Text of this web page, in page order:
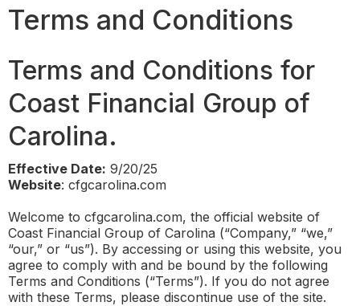
Terms and Conditions
Terms and Conditions for
Coast Financial Group of
Carolina.
Effective Date: 9/20/25
Website: cfgcarolina.com
Welcome to cfgcarolina.com, the official website of
Coast Financial Group of Carolina (“Company,” “we,”
“our,” or “us”). By accessing or using this website, you
agree to comply with and be bound by the following
Terms and Conditions (“Terms”). If you do not agree
with these Terms, please discontinue use of the site.